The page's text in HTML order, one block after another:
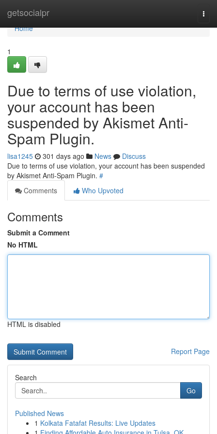
getsocialpr
Home
Home
1
Due to terms of use violation,
your account has been
suspended by Akismet Anti-
Spam Plugin.
lisa1245 301 days ago News
Discuss
Due to terms of use violation, your account has been suspended
by Akismet Anti-Spam Plugin. #
Comments
Who Upvoted
Comments
Submit a Comment
No HTML
HTML is disabled
Report Page
Search
Go
Published News
1 Kolkata Fatafat Results: Live Updates